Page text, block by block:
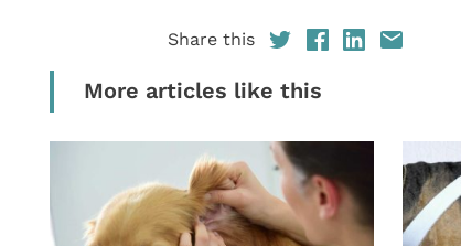
Share this
More articles like this